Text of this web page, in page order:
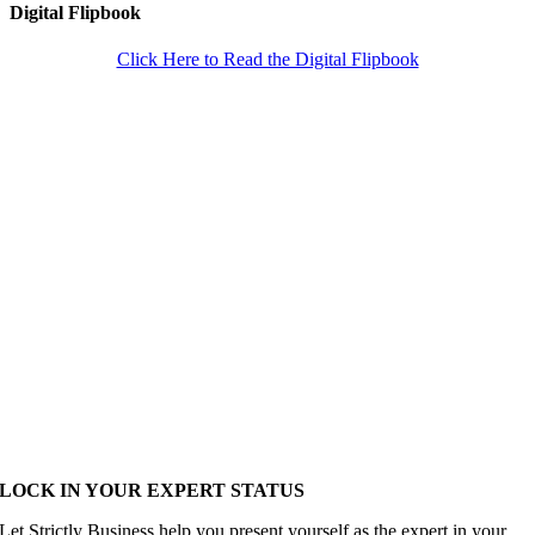
Digital Flipbook
Click Here to Read the Digital Flipbook
LOCK IN YOUR EXPERT STATUS